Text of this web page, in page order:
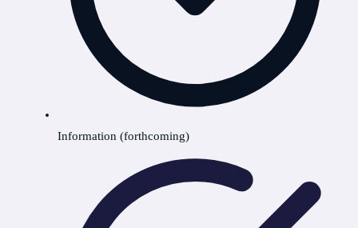
Information (forthcoming)